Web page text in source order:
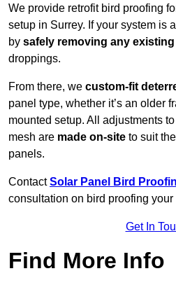
We provide retrofit bird proofing
setup in Surrey. If your system is
by safely removing any
droppings.
From there, we custom-fit
panel type, whether it’s an older
mounted setup. All adjustments
mesh are made on-site to suit
panels.
ContactSolar Panel Bird
consultation on bird proofing
Get In
Find More Info